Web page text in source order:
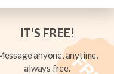
IT'S FREE!
anyone, anytime,
always free.